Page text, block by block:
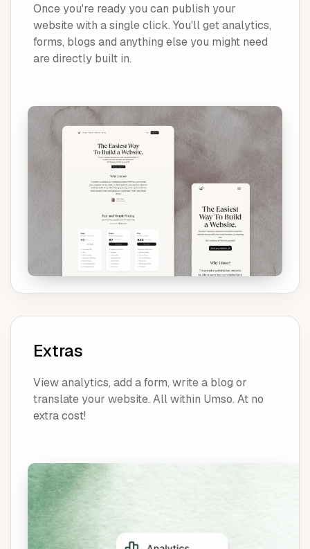
Once you're ready you can publish your
website with a single click. You'll get analytics,
forms, blogs and anything else you might need
are directly built in.
Extras
View analytics, add a form, write a blog or
translate your website. All within Umso. At no
extra cost!